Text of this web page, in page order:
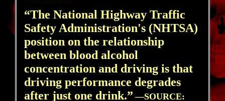
“The National Highway Traffic
Safety Administration's (NHTSA)
position on the relationship
between blood alcohol
concentration and driving is that
driving performance degrades
after just one drink.” —SOURCE: